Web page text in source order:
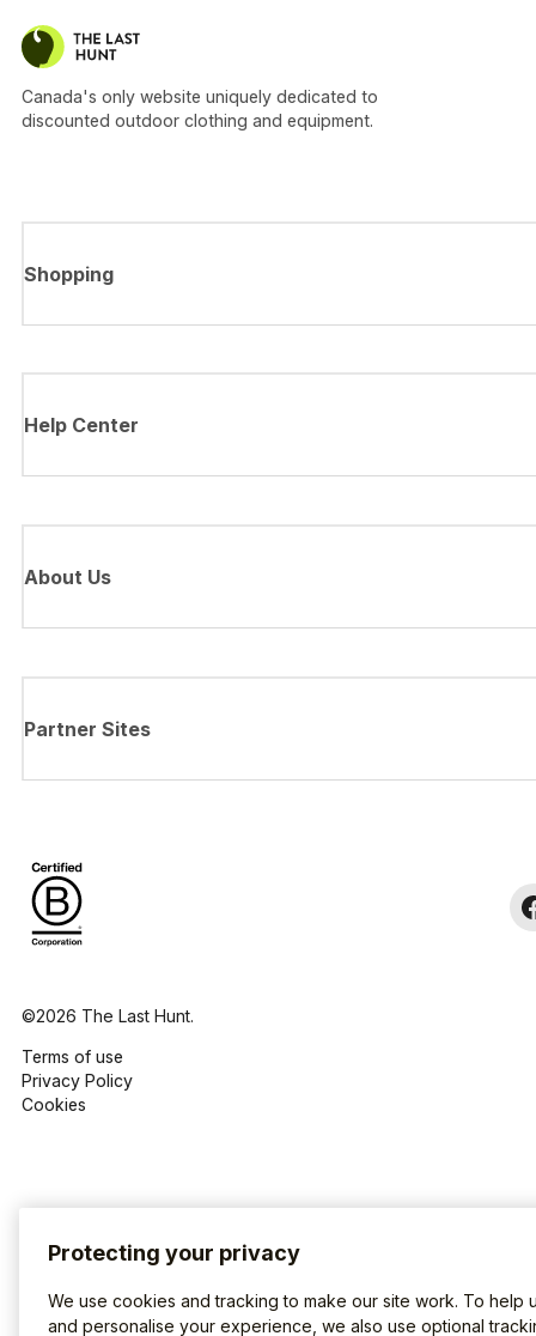
Canada's only website uniquely dedicated to
discounted outdoor clothing and equipment.
Shopping
Help Center
About Us
Partner Sites
©2026 The Last Hunt.
Terms of use
Privacy Policy
Cookies
Protecting your privacy
We use cookies and tracking to make our site work. To help
and personalise your experience, we also use optional